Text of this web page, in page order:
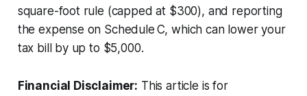
square-foot rule (capped at $300), and reporting
the expense on Schedule C, which can lower your
tax bill by up to $5,000.
Financial Disclaimer: This article is for